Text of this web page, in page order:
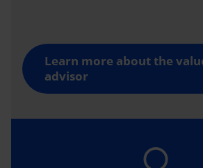
Learn more about the
advisor